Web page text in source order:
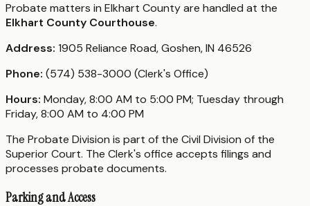
Probate matters in Elkhart County are handled at the
Elkhart County Courthouse.
Address: 1905 Reliance Road, Goshen, IN 46526
Phone: (574) 538-3000 (Clerk's Office)
Hours: Monday, 8:00 AM to 5:00 PM; Tuesday through
Friday, 8:00 AM to 4:00 PM
The Probate Division is part of the Civil Division of the
Superior Court. The Clerk's office accepts filings and
processes probate documents.
Parking and Access